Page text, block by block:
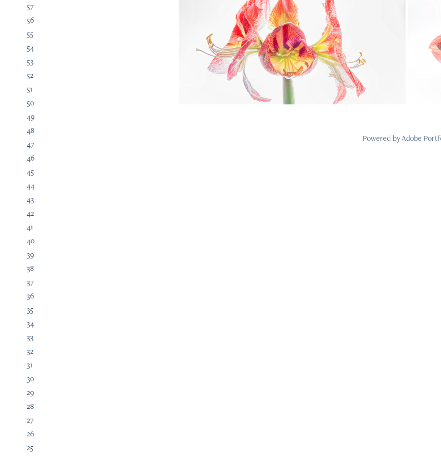
57
56
55
54
53
52
51
50
49
48
47
46
45
44
43
42
41
40
39
38
37
36
35
34
33
32
31
30
29
28
27
26
25
2024
24
Powered byAdobe